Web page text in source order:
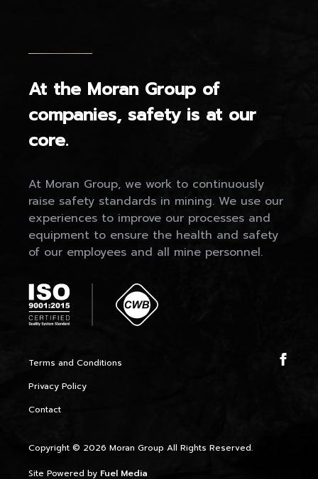
Contact
At the Moran Group of
companies, safety is at our
core.
At Moran Group, we work to continuously
raise safety standards in mining. We use our
experiences to improve our processes and
equipment to ensure the health and safety
of our employees and all mine personnel.
Terms and Conditions
Privacy Policy
Contact
Copyright © 2026 Moran Group All Rights Reserved.
Site Powered by Fuel Media